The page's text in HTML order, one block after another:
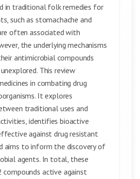
in traditional folk remedies for
such as stomachache and
often associated with
the underlying mechanisms
antimicrobial compounds
This review
in combating drug
It explores
traditional uses and
identifies bioactive
against drug resistant
aims to inform the discovery of
agents. In total, these
compounds active against